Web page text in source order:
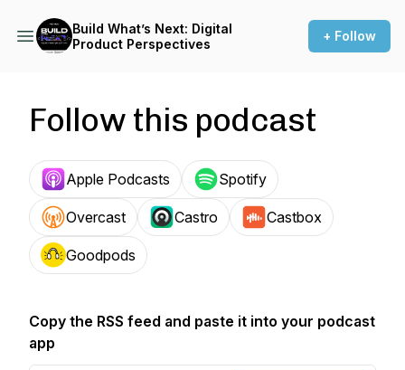
Build What’s Next: Digital
Product Perspectives
+ Follow
Follow this podcast
Apple Podcasts Spotify
Overcast Castro Castbox
Goodpods
Copy the RSS feed and paste it into your podcast
app